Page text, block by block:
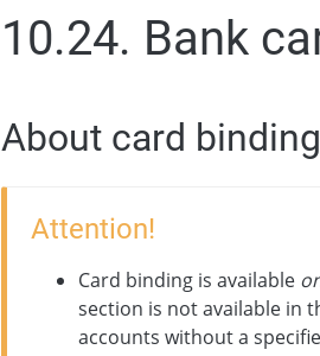
10.24. Bank
About card binding
Attention!
Card binding is available
section is not available in
accounts without a